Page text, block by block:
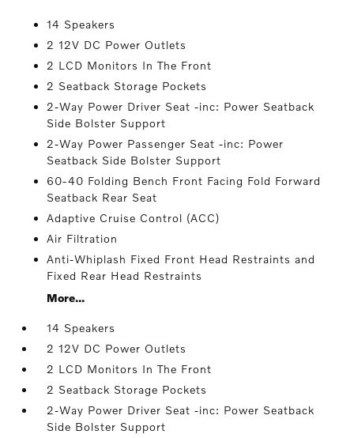
14 Speakers
2 12V DC Power Outlets
2 LCD Monitors In The Front
2 Seatback Storage Pockets
2-Way Power Driver Seat -inc: Power Seatback
Side Bolster Support
2-Way Power Passenger Seat -inc: Power
Seatback Side Bolster Support
60-40 Folding Bench Front Facing Fold Forward
Seatback Rear Seat
Adaptive Cruise Control (ACC)
Air Filtration
Anti-Whiplash Fixed Front Head Restraints and
Fixed Rear Head Restraints
More...
14 Speakers
2 12V DC Power Outlets
2 LCD Monitors In The Front
2 Seatback Storage Pockets
2-Way Power Driver Seat -inc: Power Seatback
Side Bolster Support